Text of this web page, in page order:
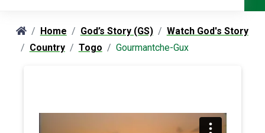
Home God’s Story (GS)
Watch God's Story
Country
Togo Gourmantche-Gux